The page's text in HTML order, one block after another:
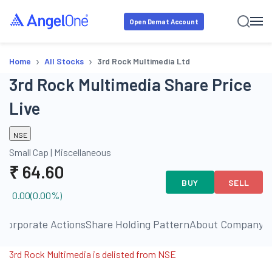
Open Demat Account
Home › All Stocks › 3rd Rock Multimedia Ltd
3rd Rock Multimedia Share Price
Live
NSE
Small Cap | Miscellaneous
₹ 64.60
0.00(0.00%)
BUY SELL
Corporate ActionsShare Holding PatternAbout Company
3rd Rock Multimedia is delisted from NSE